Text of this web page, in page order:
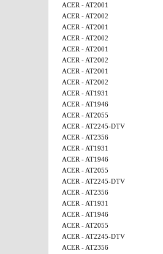
ACER - AT2001
ACER - AT2002
ACER - AT2001
ACER - AT2002
ACER - AT2001
ACER - AT2002
ACER - AT2001
ACER - AT2002
ACER - AT1931
ACER - AT1946
ACER - AT2055
ACER - AT2245-DTV
ACER - AT2356
ACER - AT1931
ACER - AT1946
ACER - AT2055
ACER - AT2245-DTV
ACER - AT2356
ACER - AT1931
ACER - AT1946
ACER - AT2055
ACER - AT2245-DTV
ACER - AT2356